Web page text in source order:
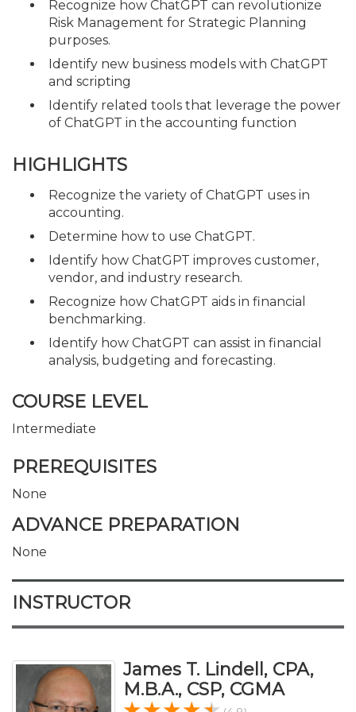
Recognize how ChatGPT can revolutionize
Risk Management for Strategic Planning
purposes.
Identify new business models with ChatGPT
and scripting
Identify related tools that leverage the power
of ChatGPT in the accounting function
HIGHLIGHTS
Recognize the variety of ChatGPT uses in
accounting.
Determine how to use ChatGPT.
Identify how ChatGPT improves customer,
vendor, and industry research.
Recognize how ChatGPT aids in financial
benchmarking.
Identify how ChatGPT can assist in financial
analysis, budgeting and forecasting.
COURSE LEVEL
Intermediate
PREREQUISITES
None
ADVANCE PREPARATION
None
INSTRUCTOR
James T. Lindell, CPA,
M.B.A., CSP, CGMA